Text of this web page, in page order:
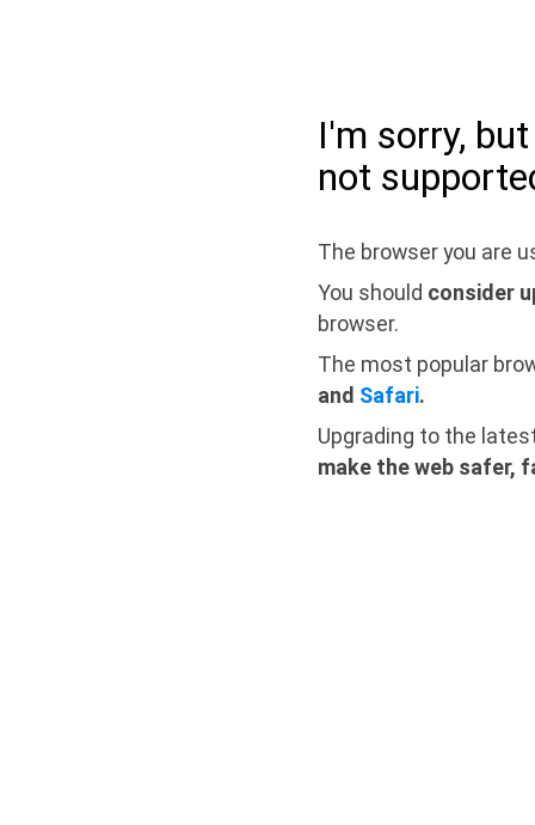
I'm sorry,
not
The browser you are
You should consider
browser.
The most popular
and Safari.
Upgrading to the
make the web safer,